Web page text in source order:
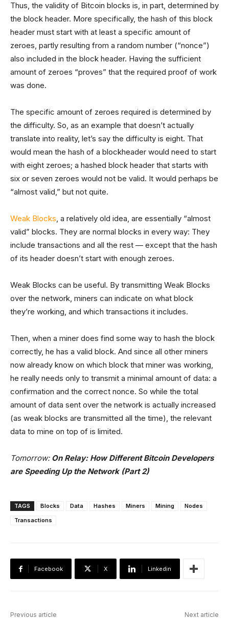
Thus, the validity of Bitcoin blocks is, in part, determined by
the block header. More specifically, the hash of this block
header must start with at least a specific amount of
zeroes, partly resulting from a random number (“nonce”)
also included in the block header. Having the sufficient
amount of zeroes “proves” that the required proof of work
was done.
The specific amount of zeroes required is determined by
the difficulty. So, as an example that doesn’t actually
translate into reality, let’s say the difficulty is eight. That
would mean the hash of a blockheader would need to start
with eight zeroes; a hashed block header that starts with
six or seven zeroes would not be valid. It would perhaps be
“almost valid,” but not quite.
Weak Blocks, a relatively old idea, are essentially “almost
valid” blocks. They are normal blocks in every way: They
include transactions and all the rest — except that the hash
of its header doesn’t start with enough zeroes.
Weak Blocks can be useful. By transmitting Weak Blocks
over the network, miners can indicate on what block
they’re working, and which transactions it includes.
Then, when a miner does find some way to hash the block
correctly, he has a valid block. And since all other miners
now already know on which block that miner was working,
he really needs only to transmit a minimal amount of data: a
confirmation and the correct nonce. So while the total
amount of data sent over the network is actually increased
(as weak blocks are transmitted all the time), the relevant
data to mine on top of is limited.
Tomorrow: On Relay: How Different Bitcoin Developers
are Speeding Up the Network (Part 2)
TAGS Blocks Data Hashes Miners Mining
Nodes
Transactions
Facebook X Linkedin
Previous article Next article